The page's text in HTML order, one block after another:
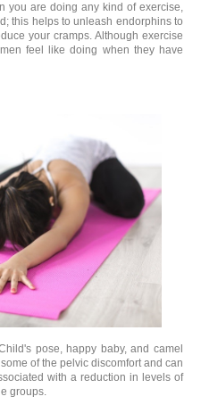
you are doing any kind of exercise,
this helps to unleash endorphins to
your cramps. Although exercise
feel like doing when they have
pose, happy baby, and camel
of the pelvic discomfort and can
with a reduction in levels of
groups.